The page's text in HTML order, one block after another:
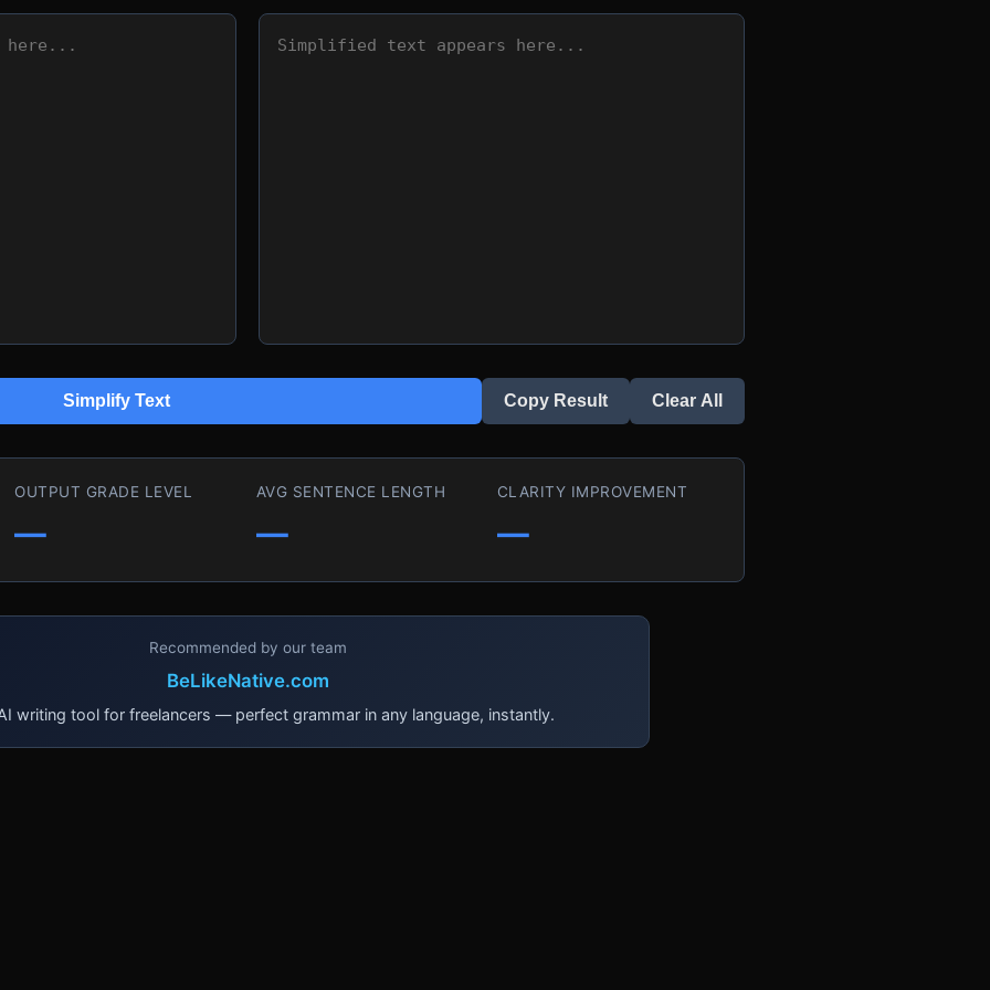
Simplify Text Copy Result Clear All
OUTPUT GRADE LEVEL
—
AVG SENTENCE LENGTH
—
CLARITY IMPROVEMENT
—
Recommended by our team
BeLikeNative.com
writing tool for freelancers — perfect grammar in any language, instantly.